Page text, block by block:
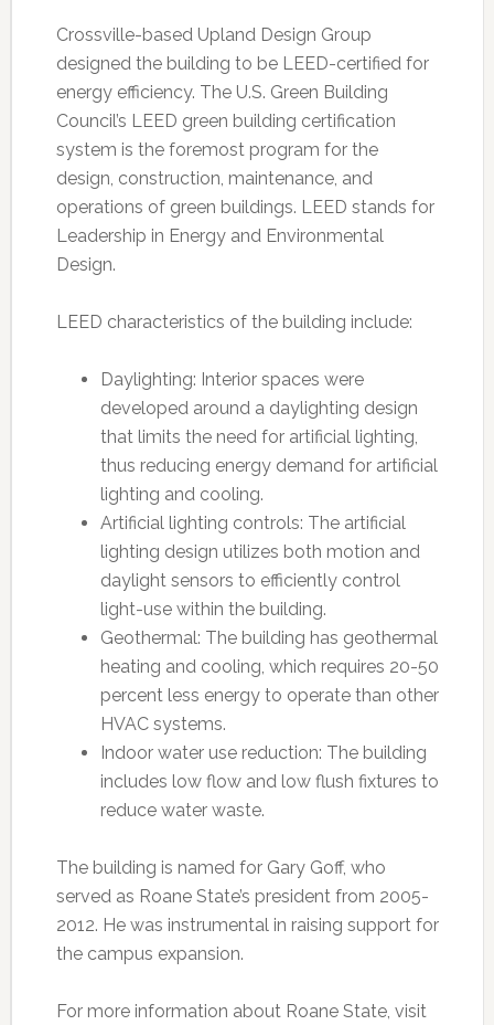
Crossville-based Upland Design Group
designed the building to be LEED-certified for
energy efficiency. The U.S. Green Building
Council’s LEED green building certification
system is the foremost program for the
design, construction, maintenance, and
operations of green buildings. LEED stands for
Leadership in Energy and Environmental
Design.
LEED characteristics of the building include:
Daylighting: Interior spaces were
developed around a daylighting design
that limits the need for artificial lighting,
thus reducing energy demand for artificial
lighting and cooling.
Artificial lighting controls: The artificial
lighting design utilizes both motion and
daylight sensors to efficiently control
light-use within the building.
Geothermal: The building has geothermal
heating and cooling, which requires 20-50
percent less energy to operate than other
HVAC systems.
Indoor water use reduction: The building
includes low flow and low flush fixtures to
reduce water waste.
The building is named for Gary Goff, who
served as Roane State’s president from 2005-
2012. He was instrumental in raising support for
the campus expansion.
For more information about Roane State, visit